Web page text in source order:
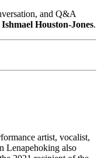
and Q&A
Ishmael Houston-Jones.
artist, vocalist,
Lenapehoking also